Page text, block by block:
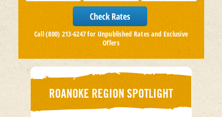
Call (800) 213-6247 for Unpublished Rates and Exclusive
Offers
ROANOKE REGION SPOTLIGHT